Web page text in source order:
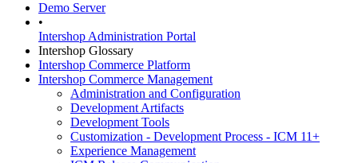
Demo Server
•
Intershop Administration Portal
Intershop Glossary
Intershop Commerce Platform
Intershop Commerce Management
Administration and Configuration
Development Artifacts
Development Tools
Customization - Development Process - ICM 11+
Experience Management